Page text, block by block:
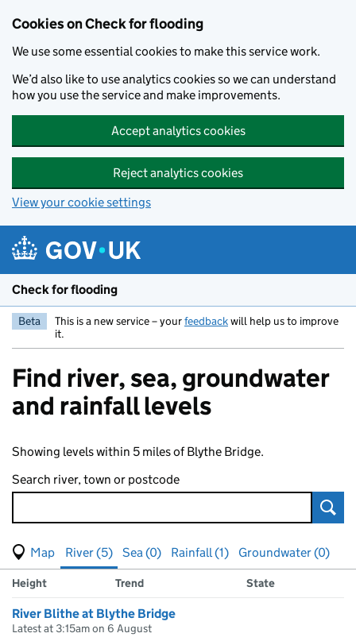
Cookies on Check for flooding
We use some essential cookies to make this service work.
We’d also like to use analytics cookies so we can understand
how you use the service and make improvements.
Accept analytics cookies
Reject analytics cookies
View your cookie settings
Check for flooding
Beta This is a new service – yourfeedbackwill help us to improve
it.
Find river, sea, groundwater
and rainfall levels
Showing levels within 5 miles of Blythe Bridge.
Search river, town or postcode
View map of levels
(Visual only)
River (5) Sea (0) Rainfall (1)
Groundwater (0)
Results for , showing
river
Measuring station
Height Trend State
River Blithe at Blythe Bridge
Latest at 3:15am on 6 August